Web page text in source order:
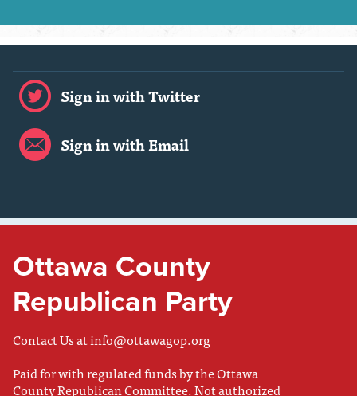
Sign in with Twitter
Sign in with Email
Ottawa County
Republican Party
Contact Us atinfo@ottawagop.org
Paid for with regulated funds by the Ottawa
County Republican Committee. Not authorized